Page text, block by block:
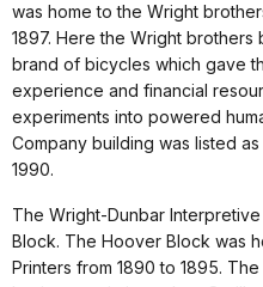
was home to the Wright
1897. Here the Wright
brand of bicycles which gave
experience and financial
experiments into powered
Company building was listed
1990.
The Wright-Dunbar
Block. The Hoover Block was
Printers from 1890 to 1895.